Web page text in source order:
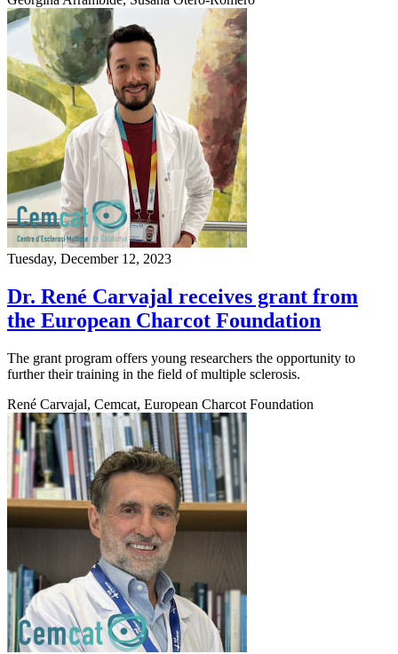
Tuesday, December 12, 2023
Dr. René Carvajal receives grant from
the European Charcot Foundation
The grant program offers young researchers the opportunity to
further their training in the field of multiple sclerosis.
René Carvajal, Cemcat, European Charcot Foundation